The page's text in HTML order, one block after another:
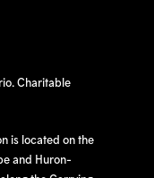
Charitable
is located on the
and Huron-